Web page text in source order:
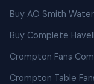
Buy AO Smith
Buy Complete
Crompton Fans
Crompton Table